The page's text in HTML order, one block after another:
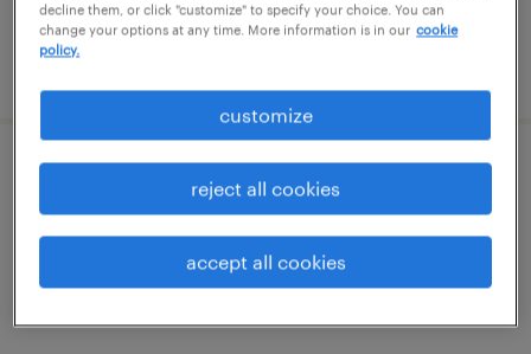
distribution center manager
kansas city, missouri
decline them, or click "customize" to specify your choice. You can
change your options at any time. More information is in our cookie
policy.
customize
reject all cookies
accept all cookies